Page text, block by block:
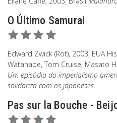
O Último Samurai
Edward Zwick (Rot), 2003, EUA
Watanabe, Tom Cruise, Masato
Um episódio do imperialismo
solidariza com os japoneses.
Pas sur la Bouche -